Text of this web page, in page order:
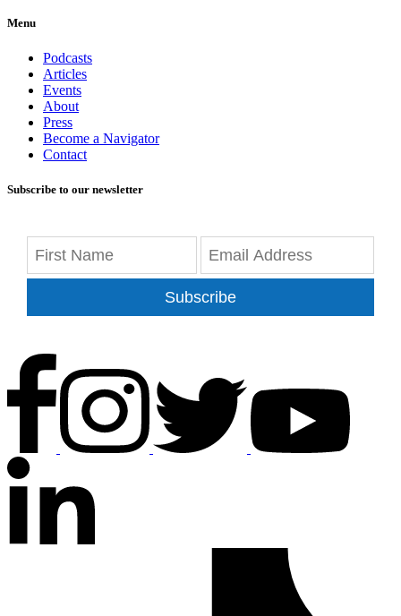
Menu
Podcasts
Articles
Events
About
Press
Become a Navigator
Contact
Subscribe to our newsletter
Subscribe